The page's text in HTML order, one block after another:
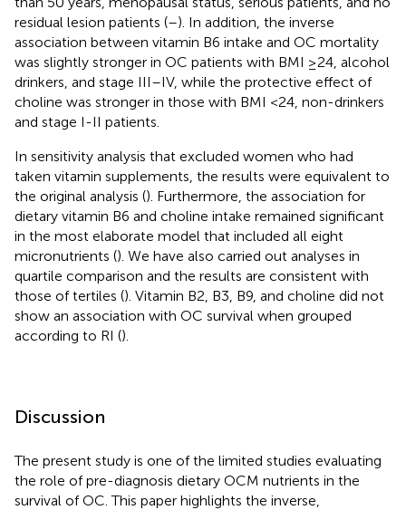
residual lesion patients (–). In addition, the inverse
association between vitamin B6 intake and OC mortality
was slightly stronger in OC patients with BMI ≥24, alcohol
drinkers, and stage III–IV, while the protective effect of
choline was stronger in those with BMI <24, non-drinkers
and stage I-II patients.
In sensitivity analysis that excluded women who had
taken vitamin supplements, the results were equivalent to
the original analysis (). Furthermore, the association for
dietary vitamin B6 and choline intake remained significant
in the most elaborate model that included all eight
micronutrients (). We have also carried out analyses in
quartile comparison and the results are consistent with
those of tertiles (). Vitamin B2, B3, B9, and choline did not
show an association with OC survival when grouped
according to RI ().
Discussion
The present study is one of the limited studies evaluating
the role of pre-diagnosis dietary OCM nutrients in the
survival of OC. This paper highlights the inverse,